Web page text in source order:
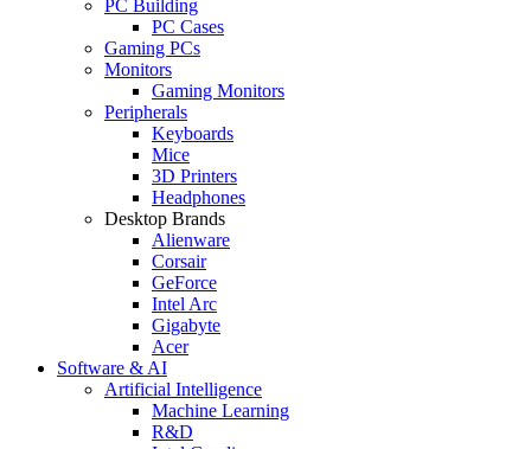
PC Building
PC Cases
Gaming PCs
Monitors
Gaming Monitors
Peripherals
Keyboards
Mice
3D Printers
Headphones
Desktop Brands
Alienware
Corsair
GeForce
Intel Arc
Gigabyte
Acer
Software & AI
Artificial Intelligence
Machine Learning
R&D